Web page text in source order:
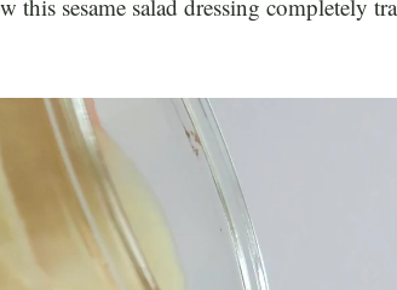
this sesame salad dressing completely